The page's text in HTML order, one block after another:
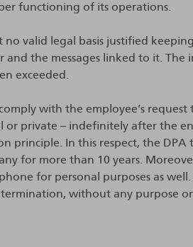
functioning of its operations.
no valid legal basis justified
the messages linked to it. The
exceeded.
with the employee’s request
or private – indefinitely after the
principle. In this respect, the
for more than 10 years.
for personal purposes as well.
without any purpose